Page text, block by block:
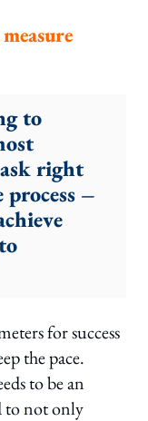
to
right
–
for success
the pace.
to be an
to not only